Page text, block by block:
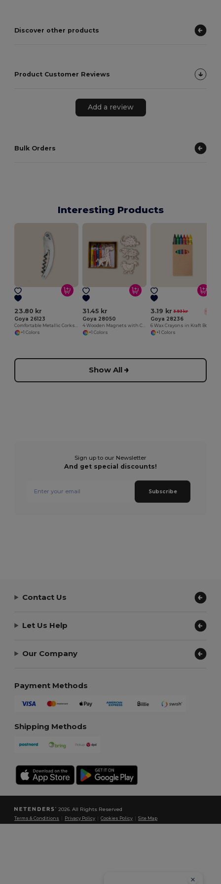
Discover other products
Product Customer Reviews
Add a review
Bulk Orders
Interesting Products
23.80 kr
Goya 26123
+1 Colors
31.45 kr
Goya 28050
+1 Colors
3.19 kr 3.93 kr -19%
Goya 28236
6 Wax Crayons in Kraft Box
+1 Colors
Show All
Sign up to our Newsletter
And get special discounts!
Subscribe
Contact Us
Let Us Help
Our Company
Payment Methods
Shipping Methods
2026. All Rights Reserved
Terms & Conditions Privacy Policy |Cookies Policy |Site Map